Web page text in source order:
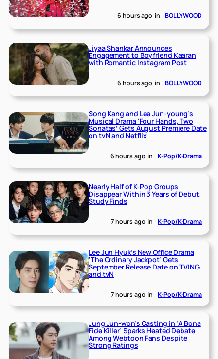
6 hours ago in BOLLYWOOD
Jiyaa Shankar Announces
Engagement to Boyfriend Kaaran
with Romantic Instagram Post
6 hours ago in BOLLYWOOD
Song Kang and Lee Jun-young’s
Musical Drama ‘Four Hands, Two
Sonatas’ Gets August Premiere Date
on tvN and Netflix
6 hours ago in K-Pop/K-Drama
Nearly Half of K-Pop Groups
Disappear Within 3 Years of Debut,
Study Finds
7 hours ago in K-Pop/K-Drama
Lee Jun Hyuk’s New Office Drama
‘The Ordinary Jackpot’ Gets
September Release Date on TVING
and tvN
7 hours ago in K-Pop/K-Drama
Jung Jun-won’s Casting in ‘A Bona
Fide Killer’ Sparks Heated Debate
Among Webtoon Fans Despite
Strong Ratings